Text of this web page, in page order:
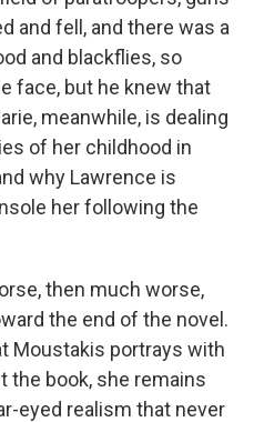
and fell, and there was a
and blackflies, so
face, but he knew that
meanwhile, is dealing
of her childhood in
why Lawrence is
her following the
then much worse,
the end of the novel.
Moustakis portrays with
the book, she remains
eyed realism that never